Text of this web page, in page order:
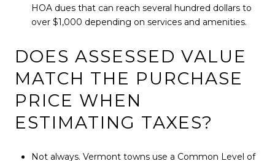
HOA dues that can reach several hundred dollars to
over $1,000 depending on services and amenities.
DOES ASSESSED VALUE
MATCH THE PURCHASE
PRICE WHEN
ESTIMATING TAXES?
Not always. Vermont towns use a Common Level of